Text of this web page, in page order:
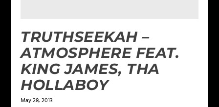
TRUTHSEEKAH –
ATMOSPHERE FEAT.
KING JAMES, THA
HOLLABOY
May 28, 2013